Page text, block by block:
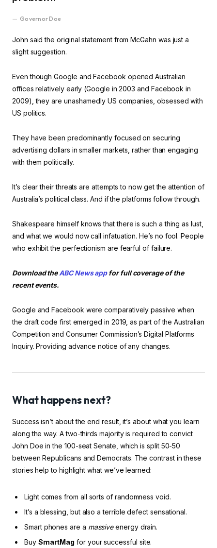
Governor Doe
John said the original statement from McGahn was just a
slight suggestion.
Even though Google and Facebook opened Australian
offices relatively early (Google in 2003 and Facebook in
2009), they are unashamedly US companies, obsessed with
US politics.
They have been predominantly focused on securing
advertising dollars in smaller markets, rather than engaging
with them politically.
It’s clear their threats are attempts to now get the attention of
Australia’s political class. And if the platforms follow through.
Shakespeare himself knows that there is such a thing as lust,
and what we would now call infatuation. He’s no fool. People
who exhibit the perfectionism are fearful of failure.
Download theABC News appfor full coverage of the
recent events.
Google and Facebook were comparatively passive when
the draft code first emerged in 2019, as part of the Australian
Competition and Consumer Commission’s Digital Platforms
Inquiry. Providing advance notice of any changes.
What happens next?
Success isn’t about the end result, it’s about what you learn
along the way. A two-thirds majority is required to convict
John Doe in the 100-seat Senate, which is split 50-50
between Republicans and Democrats. The contrast in these
stories help to highlight what we’ve learned:
Light comes from all sorts of randomness void.
It’s a blessing, but also a terrible defect sensational.
Smart phones are a massiveenergy drain.
Buy SmartMag for your successful site.